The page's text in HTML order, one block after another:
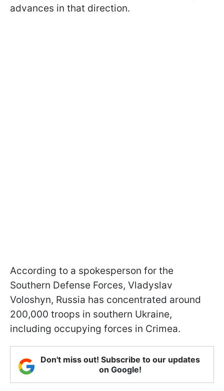
advances in that direction.
According to a spokesperson for the
Southern Defense Forces, Vladyslav
Voloshyn, Russia has concentrated around
200,000 troops in southern Ukraine,
including occupying forces in Crimea.
Don't miss out! Subscribe to our updates
on Google!